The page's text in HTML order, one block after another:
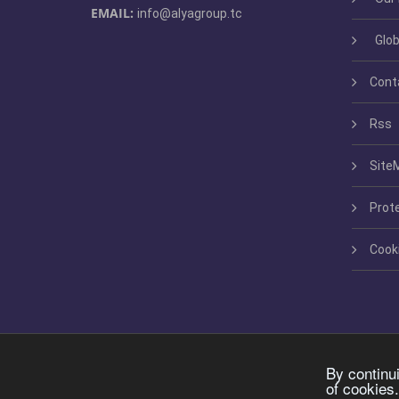
By
of cookies.
EMAIL: info@alyagroup.tc
Rss